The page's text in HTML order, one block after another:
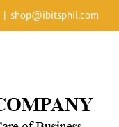
| shop@ibitsphil.com